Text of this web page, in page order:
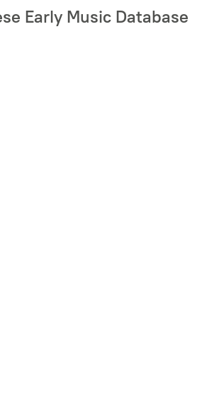
Early Music Database